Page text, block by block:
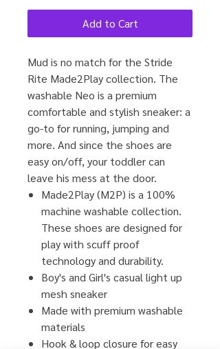
Add to Cart
Mud is no match for the Stride
Rite Made2Play collection. The
washable Neo is a premium
comfortable and stylish sneaker: a
go-to for running, jumping and
more. And since the shoes are
easy on/off, your toddler can
leave his mess at the door.
Made2Play (M2P) is a 100%
machine washable collection.
These shoes are designed for
play with scuff proof
technology and durability.
Boy's and Girl's casual light up
mesh sneaker
Made with premium washable
materials
Hook & loop closure for easy